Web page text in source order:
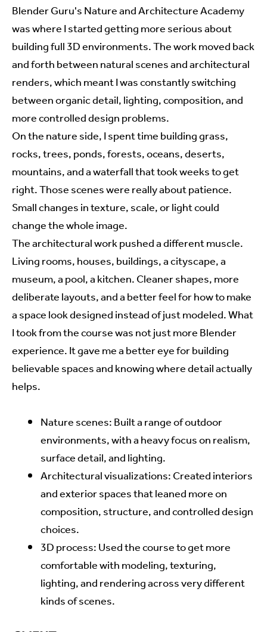
Blender Guru's Nature and Architecture Academy
was where I started getting more serious about
building full 3D environments. The work moved back
and forth between natural scenes and architectural
renders, which meant I was constantly switching
between organic detail, lighting, composition, and
more controlled design problems.
On the nature side, I spent time building grass,
rocks, trees, ponds, forests, oceans, deserts,
mountains, and a waterfall that took weeks to get
right. Those scenes were really about patience.
Small changes in texture, scale, or light could
change the whole image.
The architectural work pushed a different muscle.
Living rooms, houses, buildings, a cityscape, a
museum, a pool, a kitchen. Cleaner shapes, more
deliberate layouts, and a better feel for how to make
a space look designed instead of just modeled. What
I took from the course was not just more Blender
experience. It gave me a better eye for building
believable spaces and knowing where detail actually
helps.
Nature scenes: Built a range of outdoor
environments, with a heavy focus on realism,
surface detail, and lighting.
Architectural visualizations: Created interiors
and exterior spaces that leaned more on
composition, structure, and controlled design
choices.
3D process: Used the course to get more
comfortable with modeling, texturing,
lighting, and rendering across very different
kinds of scenes.